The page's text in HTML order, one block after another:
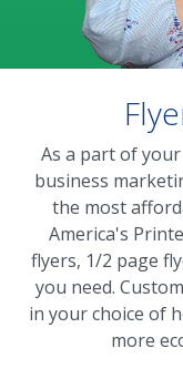
As a part of
business
the most
America's
flyers, 1/2 page
you need.
in your choice of
more